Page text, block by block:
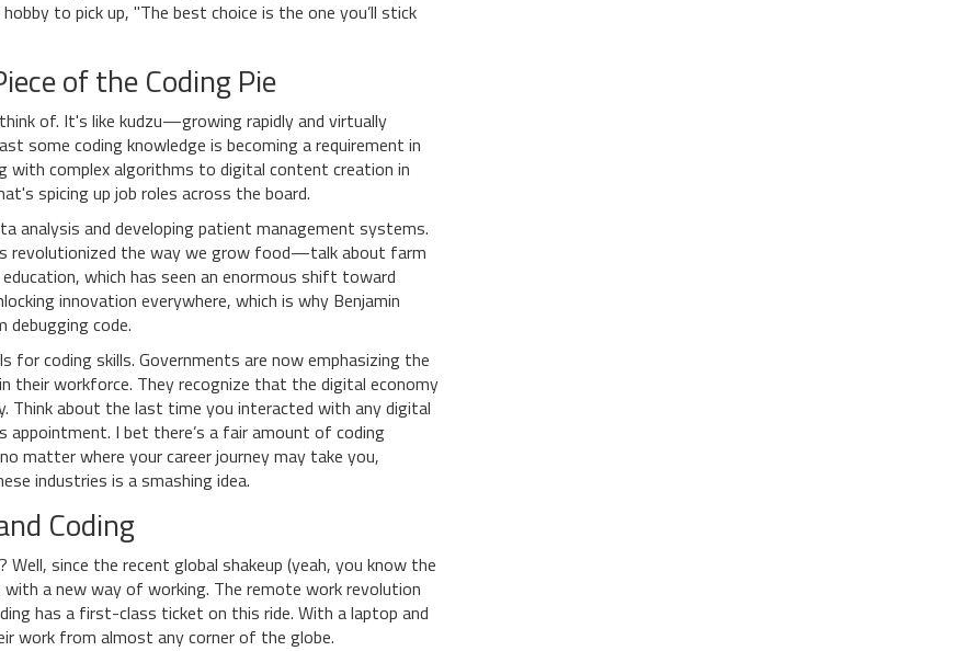
to pick up, "The best choice is the one you’ll stick
of the Coding Pie
of. It's like kudzu—growing rapidly and virtually
some coding knowledge is becoming a requirement in
with complex algorithms to digital content creation in
spicing up job roles across the board.
analysis and developing patient management systems.
revolutionized the way we grow food—talk about farm
which has seen an enormous shift toward
innovation everywhere, which is why Benjamin
debugging code.
coding skills. Governments are now emphasizing the
their workforce. They recognize that the digital economy
Think about the last time you interacted with any digital
I bet there’s a fair amount of coding
matter where your career journey may take you,
industries is a smashing idea.
Coding
since the recent global shakeup (yeah, you know the
a new way of working. The remote work revolution
has a first-class ticket on this ride. With a laptop and
work from almost any corner of the globe.